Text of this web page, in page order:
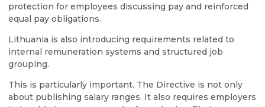
protection for employees discussing pay and reinforced
equal pay obligations.
Lithuania is also introducing requirements related to
internal remuneration systems and structured job
grouping.
This is particularly important. The Directive is not only
about publishing salary ranges. It also requires employers